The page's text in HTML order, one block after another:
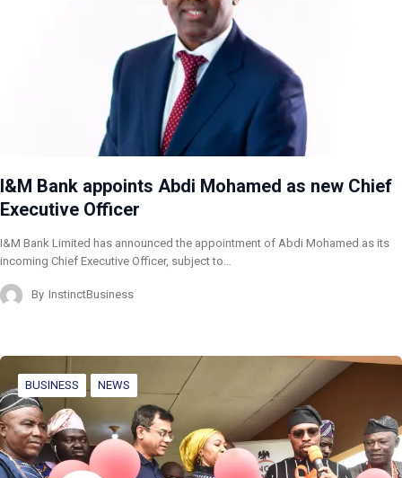
I&M Bank appoints Abdi Mohamed as new Chief
Executive Officer
I&M Bank Limited has announced the appointment of Abdi Mohamed as its
incoming Chief Executive Officer, subject to…
By InstinctBusiness
BUSINESS NEWS